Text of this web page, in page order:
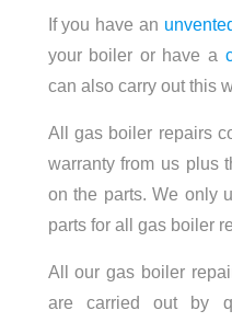
If you have an
your boiler or have a
can also carry out this
All gas boiler repairs
warranty from us plus
on the parts. We only
parts for all gas boiler
All our gas boiler
are carried out by